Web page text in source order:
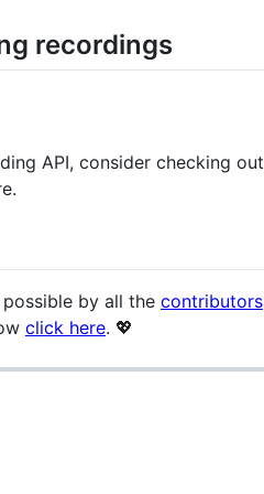
recordings
API, consider checking out
by all the contributors
click here. 💖